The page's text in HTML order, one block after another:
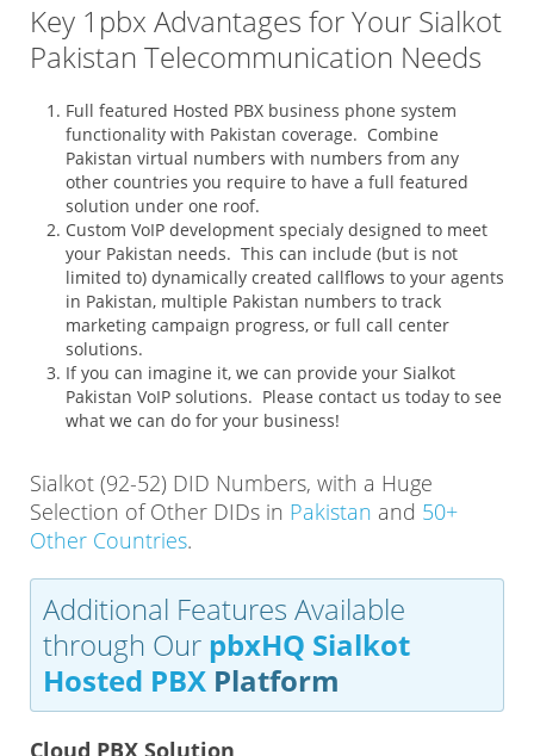
Key 1pbx Advantages for Your Sialkot
Pakistan Telecommunication Needs
Full featured Hosted PBX business phone system
functionality with Pakistan coverage. Combine
Pakistan virtual numbers with numbers from any
other countries you require to have a full featured
solution under one roof.
Custom VoIP development specialy designed to meet
your Pakistan needs. This can include (but is not
limited to) dynamically created callflows to your agents
in Pakistan, multiple Pakistan numbers to track
marketing campaign progress, or full call center
solutions.
If you can imagine it, we can provide your Sialkot
Pakistan VoIP solutions. Please contact us today to see
what we can do for your business!
Sialkot (92-52) DID Numbers, with a Huge
Selection of Other DIDs in Pakistan and 50+
Other Countries.
Additional Features Available
through Our pbxHQ Sialkot
Hosted PBX Platform
Cloud PBX Solution